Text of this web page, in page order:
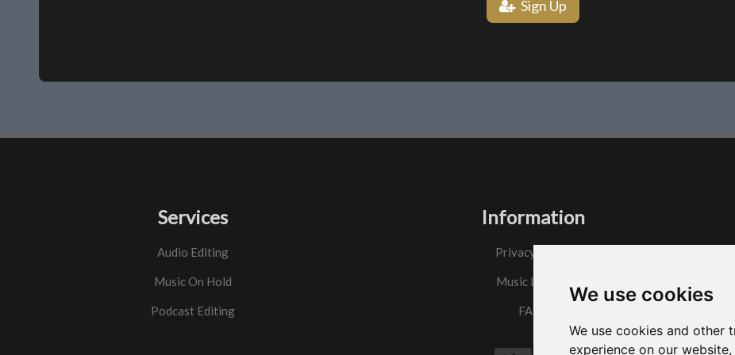
We use cookies
We use cookies and other
experience on our
Sign Up
Services
Audio Editing
Music On Hold
Podcast Editing
Information
Privacy Policy
Music License
FAQs